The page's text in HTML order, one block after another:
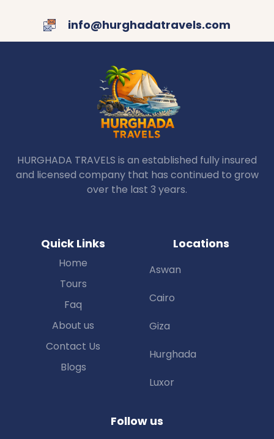
info@hurghadatravels.com
HURGHADA TRAVELS is an established fully insured
and licensed company that has continued to grow
over the last 3 years.
Quick Links
Home
Tours
Faq
About us
Contact Us
Blogs
Locations
Aswan
Cairo
Giza
Hurghada
Luxor
Follow us